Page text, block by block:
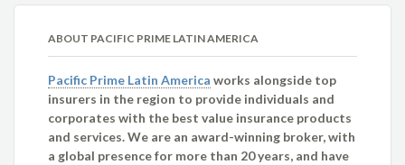
ABOUT PACIFIC PRIME LATIN AMERICA
Pacific Prime Latin America works alongside top
insurers in the region to provide individuals and
corporates with the best value insurance products
and services. We are an award-winning broker, with
a global presence for more than 20 years, and have